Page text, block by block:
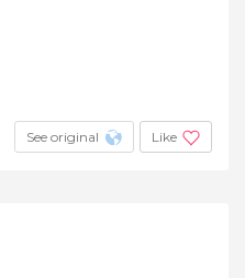
See original Like